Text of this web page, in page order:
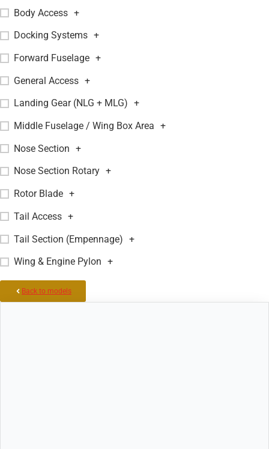
Body Access +
Docking Systems +
Forward Fuselage +
General Access +
Landing Gear (NLG + MLG) +
Middle Fuselage / Wing Box Area +
Nose Section +
Nose Section Rotary +
Rotor Blade +
Tail Access +
Tail Section (Empennage) +
Wing & Engine Pylon +
Back to models